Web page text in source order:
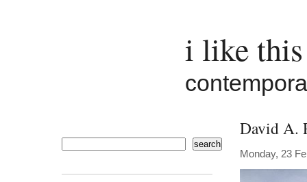
i like
David A.
Monday, 23
search